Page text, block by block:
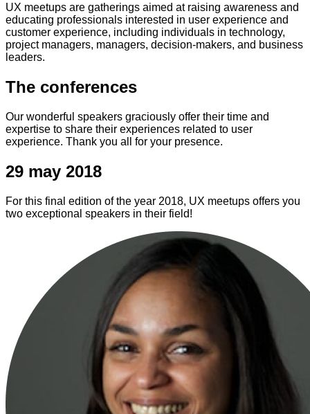
UX meetups are gatherings aimed at raising awareness and
educating professionals interested in user experience and
customer experience, including individuals in technology,
project managers, managers, decision-makers, and business
leaders.
The conferences
Our wonderful speakers graciously offer their time and
expertise to share their experiences related to user
experience. Thank you all for your presence.
29 may 2018
For this final edition of the year 2018, UX meetups offers you
two exceptional speakers in their field!